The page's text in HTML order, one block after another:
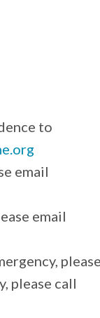
to
email
email
please call